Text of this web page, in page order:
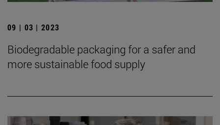
09 | 03 | 2023
Biodegradable packaging for a safer and
more sustainable food supply